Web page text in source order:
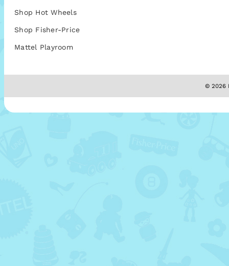
Shop Hot Wheels
Shop Fisher-Price
Mattel Playroom
© 2026